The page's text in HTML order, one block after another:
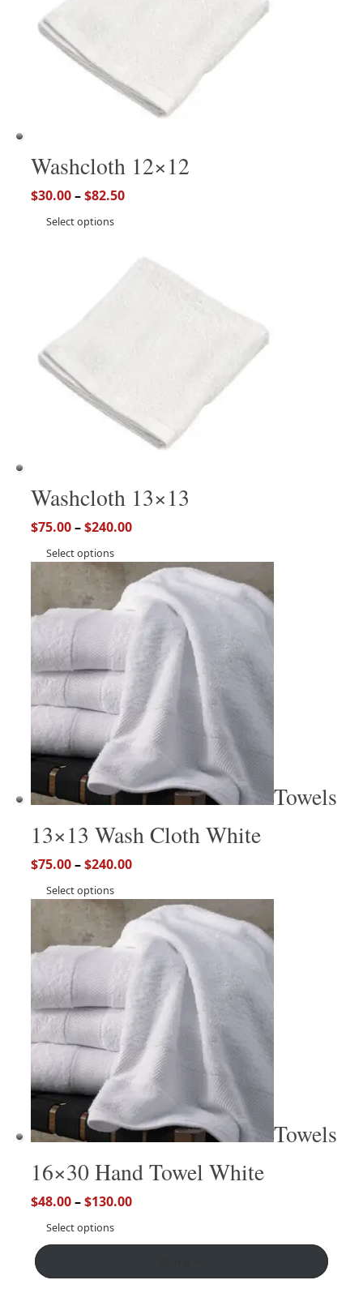
Washcloth 12×12
$30.00–$82.50
Select options
Washcloth 13×13
$75.00–$240.00
Select options
Towels
13×13 Wash Cloth White
$75.00–$240.00
Select options
Towels
16×30 Hand Towel White
$48.00–$130.00
Select options